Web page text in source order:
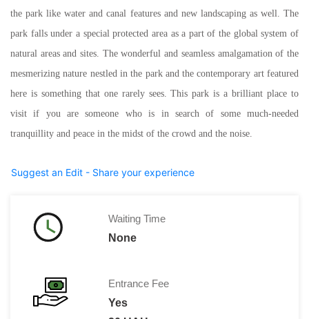
the park like water and canal features and new landscaping as well. The
park falls under a special protected area as a part of the global system of
natural areas and sites. The wonderful and seamless amalgamation of the
mesmerizing nature nestled in the park and the contemporary art featured
here is something that one rarely sees. This park is a brilliant place to
visit if you are someone who is in search of some much-needed
tranquillity and peace in the midst of the crowd and the noise.
Suggest an Edit - Share your experience
Waiting Time
None
Entrance Fee
Yes